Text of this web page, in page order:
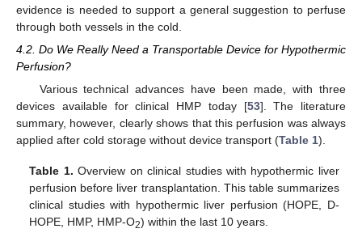
evidence is needed to support a general suggestion to perfuse
through both vessels in the cold.
4.2. Do We Really Need a Transportable Device for Hypothermic
Perfusion?
Various technical advances have been made, with three
devices available for clinical HMP today [53]. The literature
summary, however, clearly shows that this perfusion was always
applied after cold storage without device transport (Table 1).
Table 1. Overview on clinical studies with hypothermic liver
perfusion before liver transplantation. This table summarizes
clinical studies with hypothermic liver perfusion (HOPE, D-
HOPE, HMP, HMP-O2) within the last 10 years.